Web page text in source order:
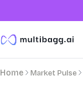
Home Market Pulse